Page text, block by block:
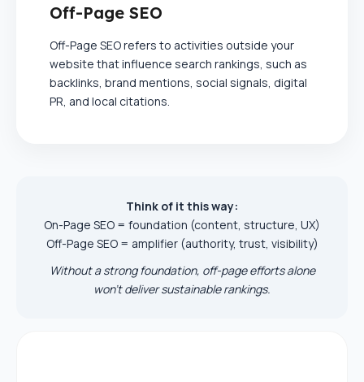
Off-Page SEO
Off-Page SEO refers to activities outside your
website that influence search rankings, such as
backlinks, brand mentions, social signals, digital
PR, and local citations.
Think of it this way:
On-Page SEO = foundation (content, structure, UX)
Off-Page SEO = amplifier (authority, trust, visibility)
Without a strong foundation, off-page efforts alone
won’t deliver sustainable rankings.